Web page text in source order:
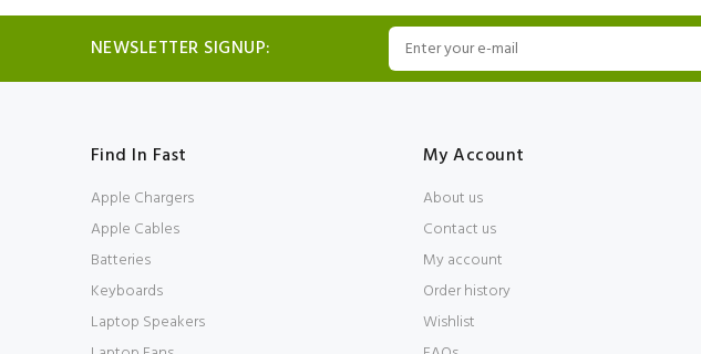
NEWSLETTER SIGNUP:
Find In Fast
Apple Chargers
Apple Cables
Batteries
Keyboards
Laptop Speakers
My Account
About us
Contact us
My account
Order history
Wishlist